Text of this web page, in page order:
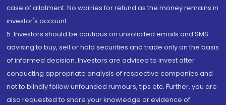
case of allotment. No worries for refund as the money remains in
investor's account.
5. Investors should be cautious on unsolicited emails and SMS
advising to buy, sell or hold securities and trade only on the basis
of informed decision. Investors are advised to invest after
conducting appropriate analysis of respective companies and
not to blindly follow unfounded rumours, tips etc. Further, you are
also requested to share your knowledge or evidence of